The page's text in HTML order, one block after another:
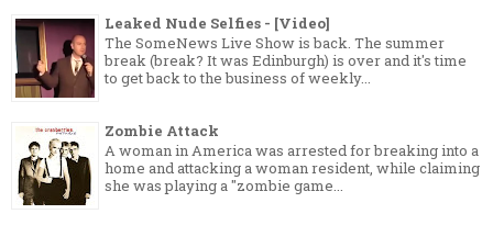
Leaked Nude Selfies - [Video]
The SomeNews Live Show is back. The summer
break (break? It was Edinburgh) is over and it's time
to get back to the business of weekly...
Zombie Attack
A woman in America was arrested for breaking into a
home and attacking a woman resident, while claiming
she was playing a "zombie game...